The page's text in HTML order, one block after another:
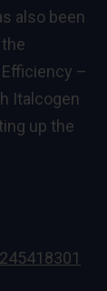
also been
Efficiency –
Italcogen
up the